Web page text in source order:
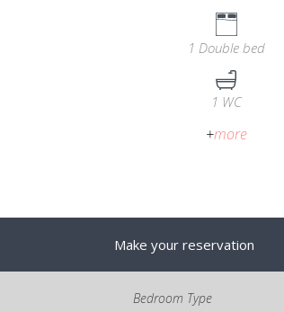
1 Double bed
1 WC
+more
Make your reservation
Bedroom Type